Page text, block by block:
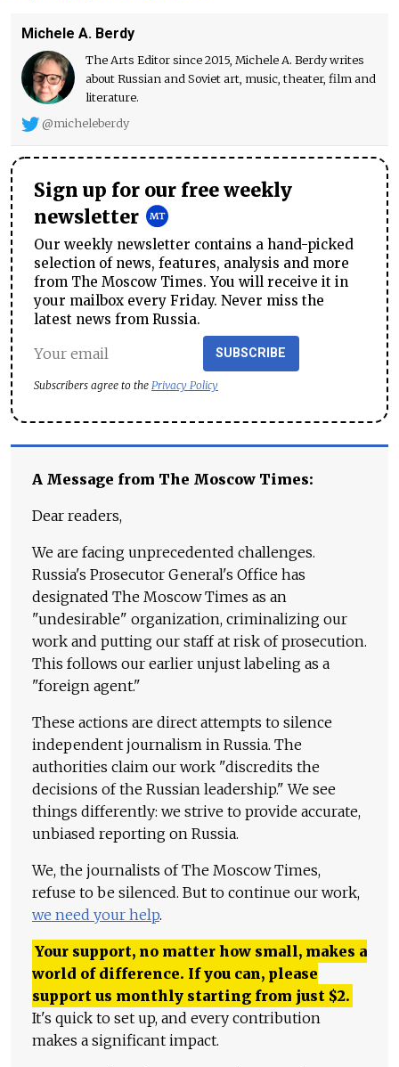
Michele A. Berdy
The Arts Editor since 2015, Michele A. Berdy writes
about Russian and Soviet art, music, theater, film and
literature.
@micheleberdy
Sign up for our free weekly
newsletter
Our weekly newsletter contains a hand-picked
selection of news, features, analysis and more
from The Moscow Times. You will receive it in
your mailbox every Friday. Never miss the
latest news from Russia.
SUBSCRIBE
Subscribers agree to the Privacy Policy
A Message from The Moscow Times:
Dear readers,
We are facing unprecedented challenges.
Russia's Prosecutor General's Office has
designated The Moscow Times as an
"undesirable" organization, criminalizing our
work and putting our staff at risk of prosecution.
This follows our earlier unjust labeling as a
"foreign agent."
These actions are direct attempts to silence
independent journalism in Russia. The
authorities claim our work "discredits the
decisions of the Russian leadership." We see
things differently: we strive to provide accurate,
unbiased reporting on Russia.
We, the journalists of The Moscow Times,
refuse to be silenced. But to continue our work,
we need your help.
Your support, no matter how small, makes a
world of difference. If you can, please
support us monthly starting from just $2.
It's quick to set up, and every contribution
makes a significant impact.